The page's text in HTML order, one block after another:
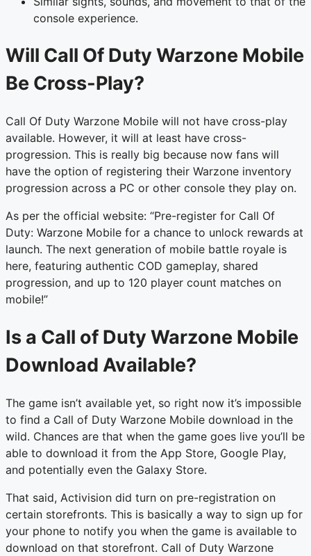
console experience.
Will Call Of Duty Warzone Mobile
Be Cross-Play?
Call Of Duty Warzone Mobile will not have cross-play
available. However, it will at least have cross-
progression. This is really big because now fans will
have the option of registering their Warzone inventory
progression across a PC or other console they play on.
As per the official website: “Pre-register for Call Of
Duty: Warzone Mobile for a chance to unlock rewards at
launch. The next generation of mobile battle royale is
here, featuring authentic COD gameplay, shared
progression, and up to 120 player count matches on
mobile!”
Is a Call of Duty Warzone Mobile
Download Available?
The game isn’t available yet, so right now it’s impossible
to find a Call of Duty Warzone Mobile download in the
wild. Chances are that when the game goes live you’ll be
able to download it from the App Store, Google Play,
and potentially even the Galaxy Store.
That said, Activision did turn on pre-registration on
certain storefronts. This is basically a way to sign up for
your phone to notify you when the game is available to
download on that storefront. Call of Duty Warzone